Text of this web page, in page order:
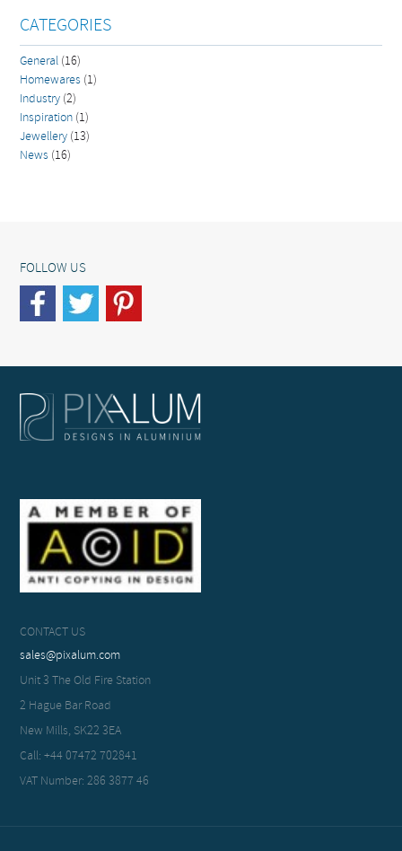
CATEGORIES
General (16)
Homewares (1)
Industry (2)
Inspiration (1)
Jewellery (13)
News (16)
FOLLOW US
CONTACT US
sales@pixalum.com
Unit 3 The Old Fire Station
2 Hague Bar Road
New Mills, SK22 3EA
Call: +44 07472 702841
VAT Number: 286 3877 46